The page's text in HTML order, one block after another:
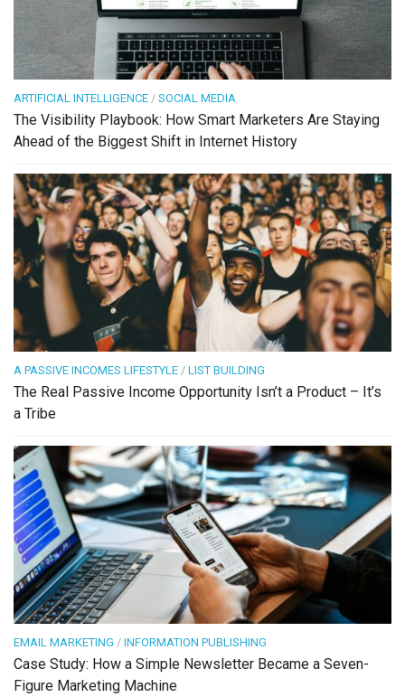
ARTIFICIAL INTELLIGENCE / SOCIAL MEDIA
The Visibility Playbook: How Smart Marketers Are Staying
Ahead of the Biggest Shift in Internet History
A PASSIVE INCOMES LIFESTYLE / LIST BUILDING
The Real Passive Income Opportunity Isn’t a Product – It’s
a Tribe
EMAIL MARKETING / INFORMATION PUBLISHING
Case Study: How a Simple Newsletter Became a Seven-
Figure Marketing Machine